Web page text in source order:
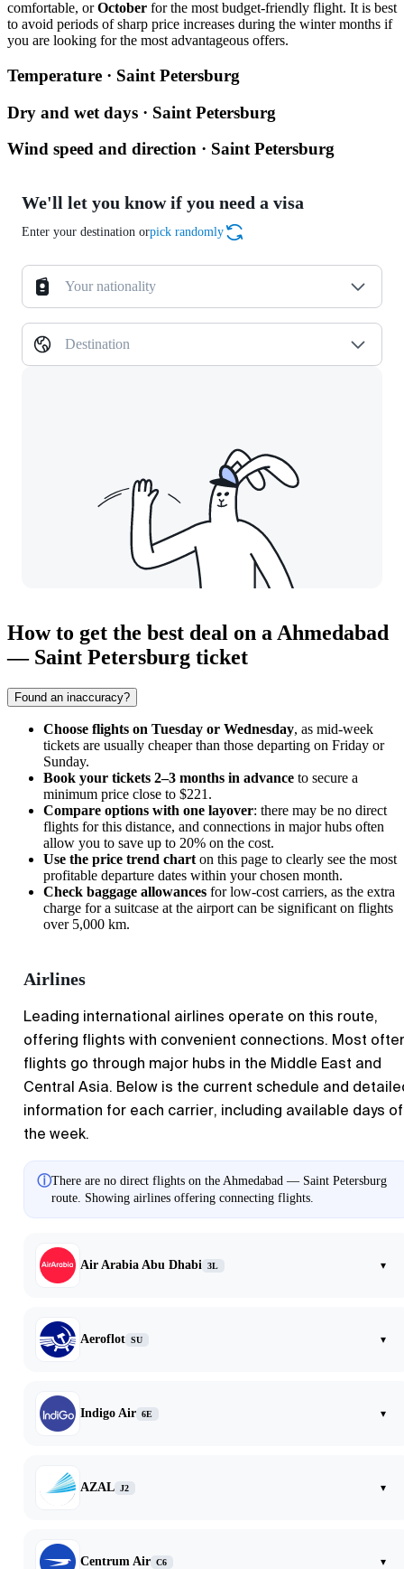
comfortable, orOctober for the most budget-friendly flight. It is best
to avoid periods of sharp price increases during the winter months if
you are looking for the most advantageous offers.
Temperature · Saint Petersburg
Dry and wet days · Saint Petersburg
Wind speed and direction · Saint Petersburg
We'll let you know if you need a visa
Enter your destination orpick randomly
Your nationality
Destination
How to get the best deal on a Ahmedabad
— Saint Petersburg ticket
Found an inaccuracy?
Choose flights on Tuesday or Wednesday, as mid-week
tickets are usually cheaper than those departing on Friday or
Sunday.
Book your tickets 2–3 months in advance to secure a
minimum price close to $221.
Compare options with one layover: there may be no direct
flights for this distance, and connections in major hubs often
allow you to save up to 20% on the cost.
Use the price trend chart on this page to clearly see the most
profitable departure dates within your chosen month.
Check baggage allowances for low-cost carriers, as the extra
charge for a suitcase at the airport can be significant on flights
over 5,000 km.
Airlines
Leading international airlines operate on this route,
offering flights with convenient connections. Most
flights go through major hubs in the Middle East and
Central Asia. Below is the current schedule and
information for each carrier, including available days of
the week.
ⓘThere are no direct flights on the Ahmedabad — Saint Petersburg
route. Showing airlines offering connecting flights.
Air Arabia Abu Dhabi 3L ▾
Aeroflot SU ▾
Indigo Air 6E ▾
AZAL J2 ▾
Centrum Air C6 ▾